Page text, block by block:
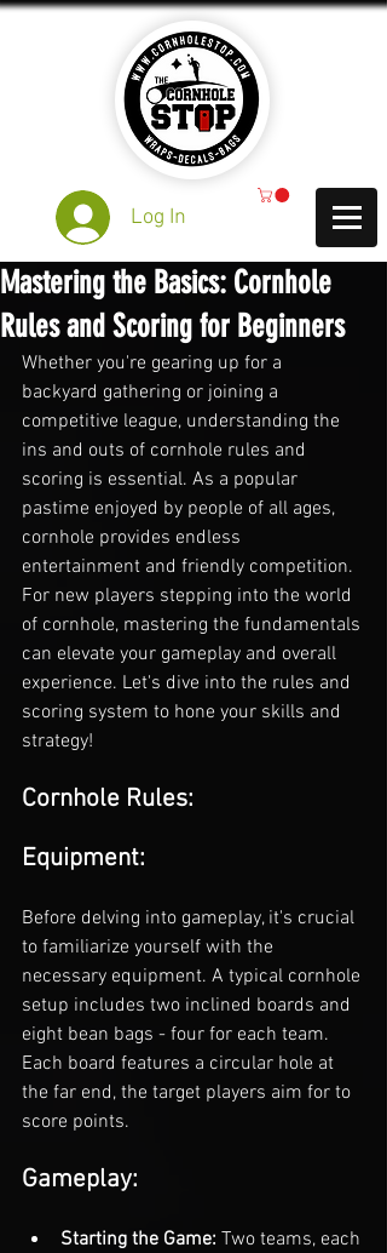
Log In
Mastering the Basics: Cornhole
Rules and Scoring for Beginners
Whether you're gearing up for a
backyard gathering or joining a
competitive league, understanding the
ins and outs of cornhole rules and
scoring is essential. As a popular
pastime enjoyed by people of all ages,
cornhole provides endless
entertainment and friendly competition.
For new players stepping into the world
of cornhole, mastering the fundamentals
can elevate your gameplay and overall
experience. Let's dive into the rules and
scoring system to hone your skills and
strategy!
Cornhole Rules:
Equipment:
Before delving into gameplay, it's crucial
to familiarize yourself with the
necessary equipment. A typical cornhole
setup includes two inclined boards and
eight bean bags - four for each team.
Each board features a circular hole at
the far end, the target players aim for to
score points.
Gameplay:
Starting the Game: Two teams, each